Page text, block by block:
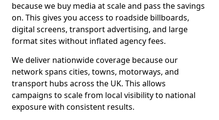
because we buy media at scale and pass the savings
on. This gives you access to roadside billboards,
digital screens, transport advertising, and large
format sites without inflated agency fees.
We deliver nationwide coverage because our
network spans cities, towns, motorways, and
transport hubs across the UK. This allows
campaigns to scale from local visibility to national
exposure with consistent results.